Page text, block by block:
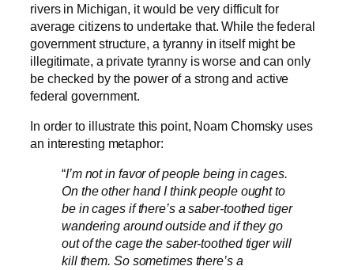
rivers in Michigan, it would be very difficult for
average citizens to undertake that. While the federal
government structure, a tyranny in itself might be
illegitimate, a private tyranny is worse and can only
be checked by the power of a strong and active
federal government.
In order to illustrate this point, Noam Chomsky uses
an interesting metaphor:
“I’m not in favor of people being in cages.
On the other hand I think people ought to
be in cages if there’s a saber-toothed tiger
wandering around outside and if they go
out of the cage the saber-toothed tiger will
kill them. So sometimes there’s a